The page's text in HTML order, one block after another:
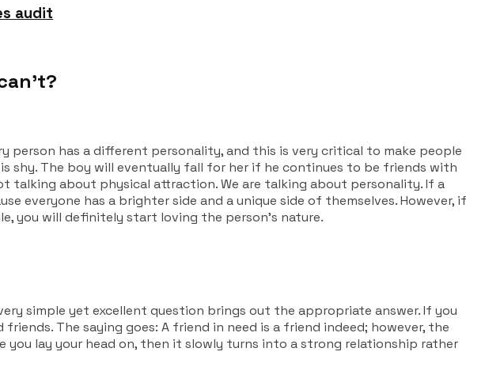
audit
person has a different personality, and this is very critical to make people
shy. The boy will eventually fall for her if he continues to be friends with
talking about physical attraction. We are talking about personality. If a
everyone has a brighter side and a unique side of themselves. However, if
you will definitely start loving the person’s nature.
simple yet excellent question brings out the appropriate answer. If you
The saying goes: A friend in need is a friend indeed; however, the
lay your head on, then it slowly turns into a strong relationship rather